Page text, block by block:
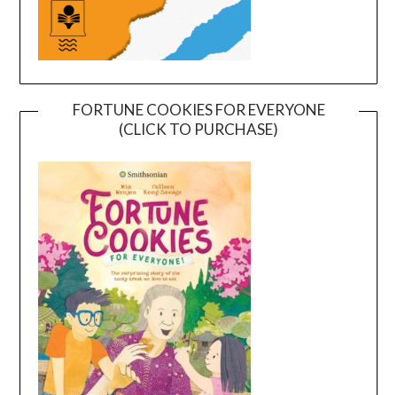
FORTUNE COOKIES FOR EVERYONE
(CLICK TO PURCHASE)